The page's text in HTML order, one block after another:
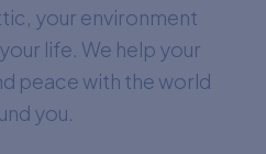
your environment
life. We help your
peace with the world
you.